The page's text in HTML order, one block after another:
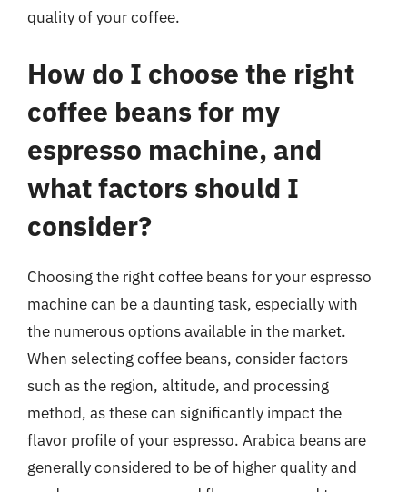
quality of your coffee.
How do I choose the right
coffee beans for my
espresso machine, and
what factors should I
consider?
Choosing the right coffee beans for your espresso
machine can be a daunting task, especially with
the numerous options available in the market.
When selecting coffee beans, consider factors
such as the region, altitude, and processing
method, as these can significantly impact the
flavor profile of your espresso. Arabica beans are
generally considered to be of higher quality and